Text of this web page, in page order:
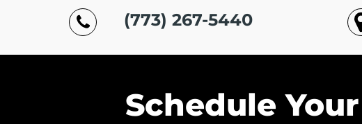
(773) 267-5440
Schedule